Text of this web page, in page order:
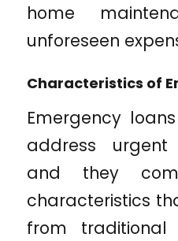
home
unforeseen
Characteristics of
Emergency
address
and they
characteristics
from